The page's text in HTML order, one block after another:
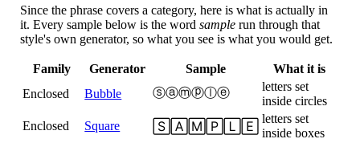
Since the phrase covers a category, here is what is actually in
it. Every sample below is the wordsample run through that
style's own generator, so what you see is what you would get.
Family Generator Sample
What it is
Enclosed
Bubble ⓢⓐⓜⓟⓛⓔ
letters set
inside circles
Enclosed
Square 🅂🄰🄼🄿🄻🄴
letters set
inside boxes